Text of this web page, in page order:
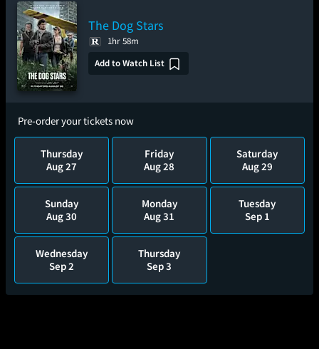
The Dog Stars
1hr 58m
Add to Watch List
Pre-order your tickets now
Thursday
Aug 27
Friday
Aug 28
Saturday
Aug 29
Sunday
Aug 30
Monday
Aug 31
Tuesday
Sep 1
Wednesday
Sep 2
Thursday
Sep 3